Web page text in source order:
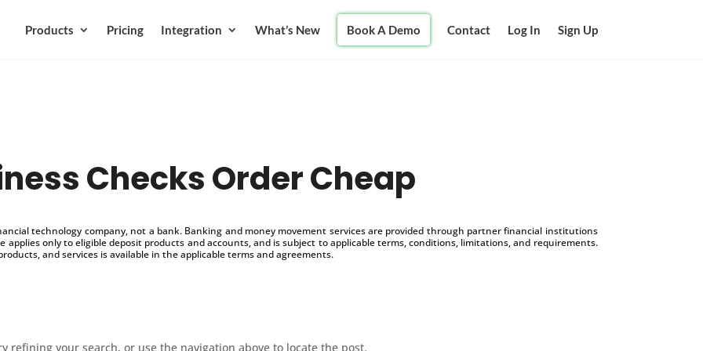
Products Pricing Integration What’s New Book A Demo Contact Log In Sign Up
Checks Order Cheap
technology company, not a bank. Banking and money movement services are provided through partner financial institutions
applies only to eligible deposit products and accounts, and is subject to applicable terms, conditions, limitations, and requirements.
and services is available in the applicable terms and agreements.
refining your search, or use the navigation above to locate the post.